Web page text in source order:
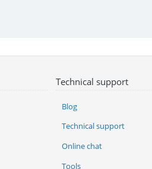
Technical support
Blog
Technical support
Online chat
Tools